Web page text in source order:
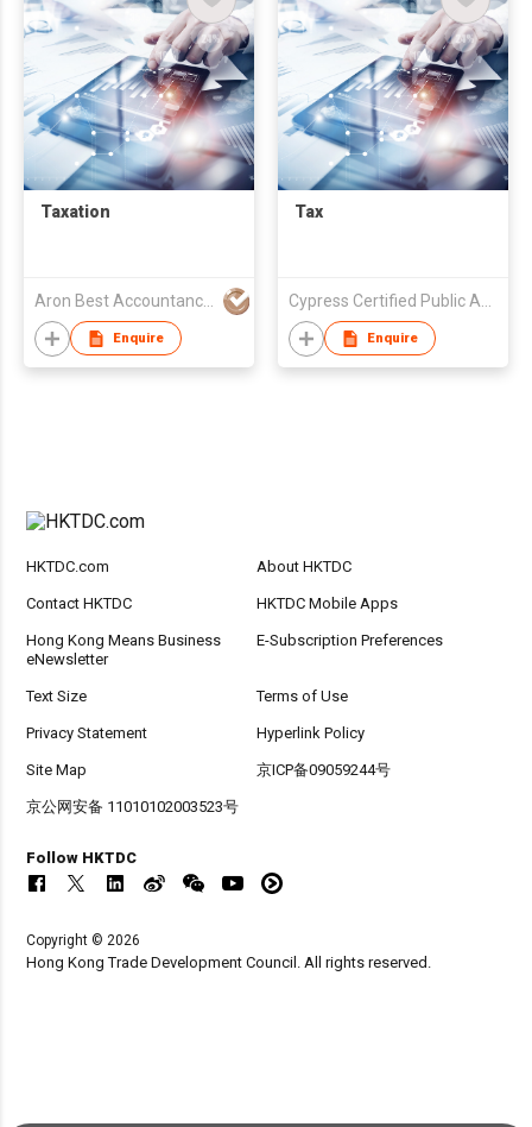
Taxation
Aron Best Accountancy & Secretarial Co Ltd
Enquire
Tax
Cypress Certified Public Accountants
Enquire
HKTDC.com About HKTDC
Contact HKTDC HKTDC Mobile Apps
Hong Kong Means Business
eNewsletter
E-Subscription Preferences
Text Size Terms of Use
Privacy Statement Hyperlink Policy
Site Map 京ICP备09059244号
京公网安备 11010102003523号
Follow HKTDC
Copyright © 2026
Hong Kong Trade Development Council. All rights reserved.